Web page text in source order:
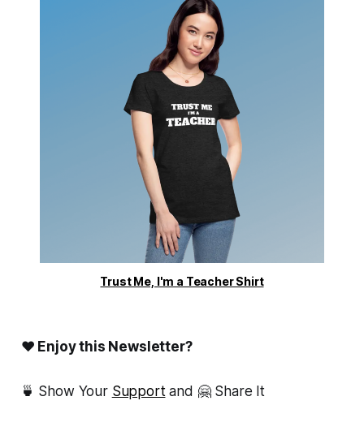
Trust Me, I'm a Teacher Shirt
❤ Enjoy this Newsletter?
🍵 Show Your Supportand 🤗 Share It